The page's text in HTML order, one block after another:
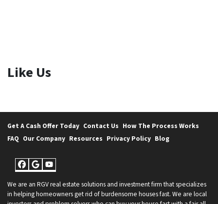
Like Us
Get A Cash Offer Today Contact Us How The Process Works
FAQ Our Company Resources Privacy Policy Blog
Facebook
Google Business
YouTube
We are an RGV real estate solutions and investment firm that specializes
in helping homeowners get rid of burdensome houses fast. We are local